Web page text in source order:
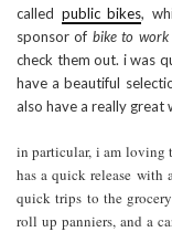
called public bikes,
sponsor of bike to work
check them out. i was
have a beautiful
also have a really great
in particular, i am loving
has a quick release with
quick trips to the
roll up panniers, and a